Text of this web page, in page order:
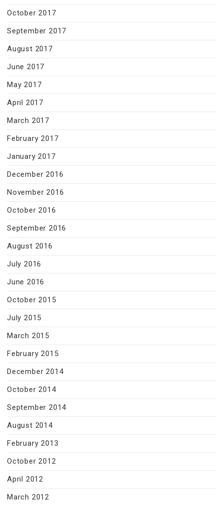
October 2017
September 2017
August 2017
June 2017
May 2017
April 2017
March 2017
February 2017
January 2017
December 2016
November 2016
October 2016
September 2016
August 2016
July 2016
June 2016
October 2015
July 2015
March 2015
February 2015
December 2014
October 2014
September 2014
August 2014
February 2013
October 2012
April 2012
March 2012